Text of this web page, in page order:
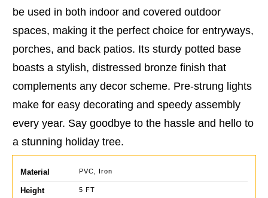
be used in both indoor and covered outdoor
spaces, making it the perfect choice for entryways,
porches, and back patios. Its sturdy potted base
boasts a stylish, distressed bronze finish that
complements any decor scheme. Pre-strung lights
make for easy decorating and speedy assembly
every year. Say goodbye to the hassle and hello to
a stunning holiday tree.
Material PVC, Iron
Height 5 FT